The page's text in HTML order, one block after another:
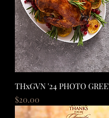
THxGVN '24 PHOTO
Price
$20.00